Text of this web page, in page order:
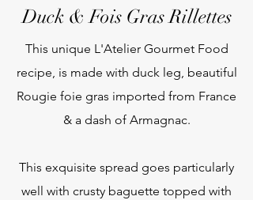
Duck & Fois Gras Rillettes
This unique L'Atelier Gourmet Food
recipe, is made with duck leg, beautiful
Rougie foie gras imported from France
& a dash of Armagnac.
This exquisite spread goes particularly
well with crusty baguette topped with